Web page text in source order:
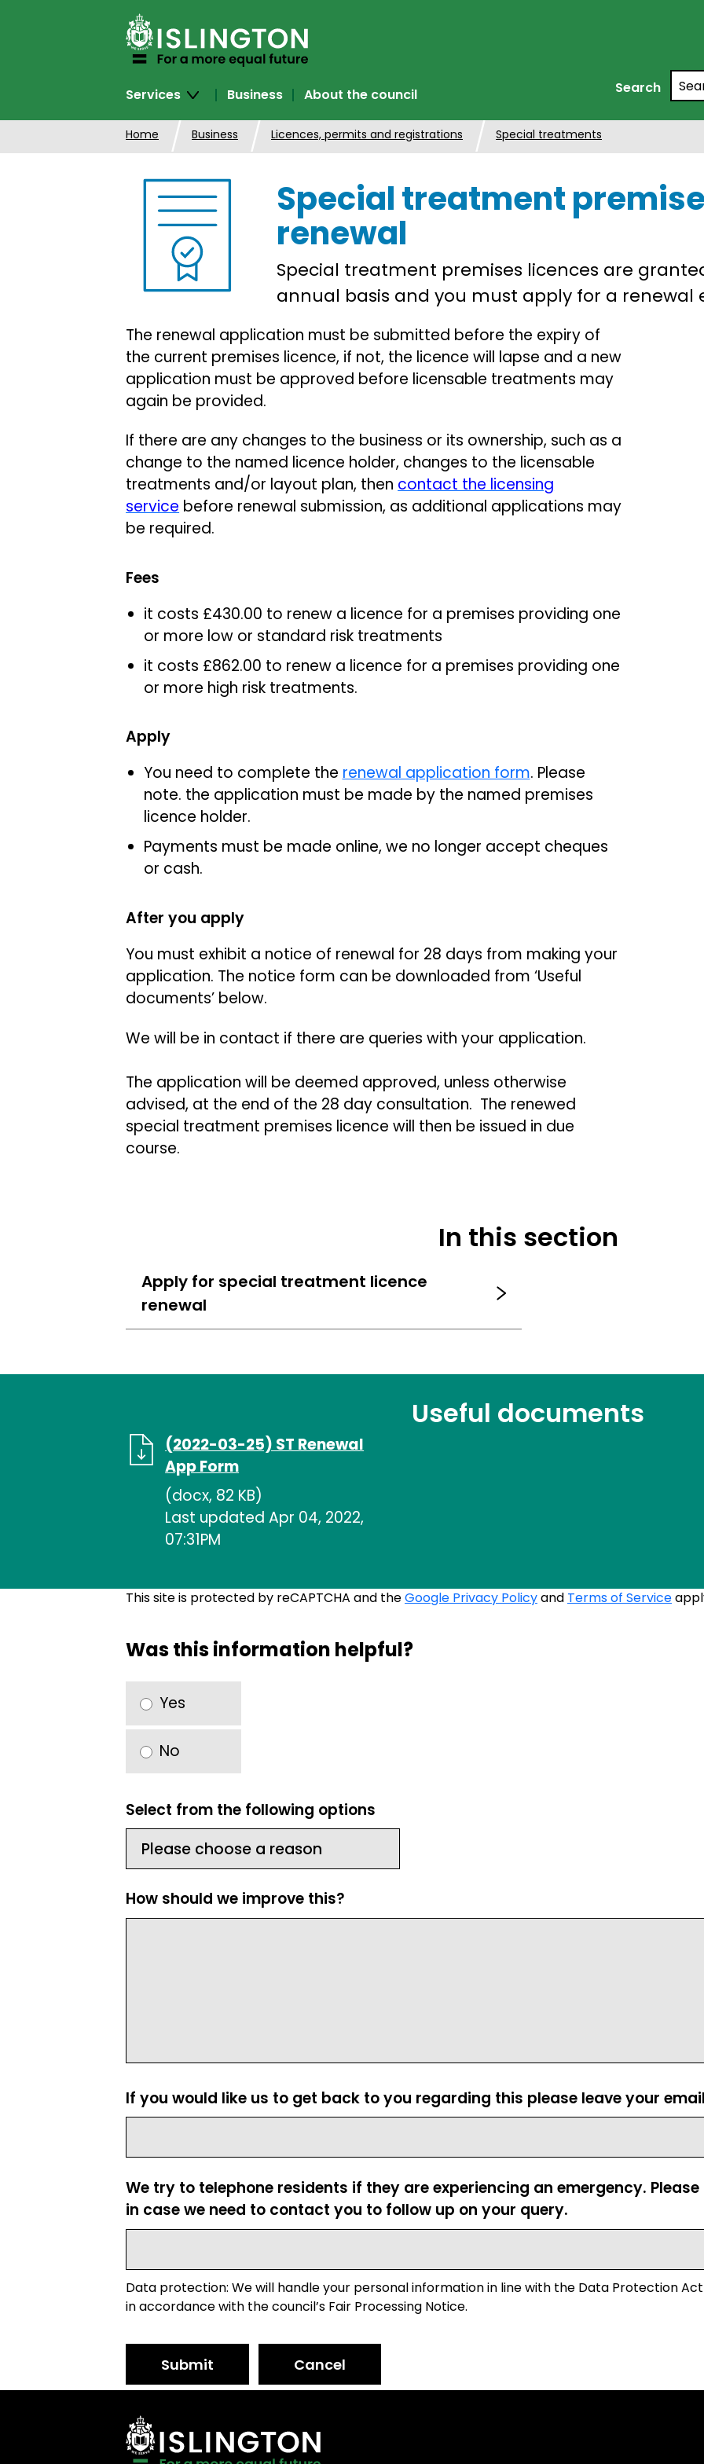
Search
Services
Business About the council
Home Business Licences, permits and registrations Special treatments
Special treatment
renewal
Special treatment premises licences are
annual basis and you must apply for a renewal
The renewal application must be submitted before the expiry of
the current premises licence, if not, the licence will lapse and a new
application must be approved before licensable treatments may
again be provided.
If there are any changes to the business or its ownership, such as a
change to the named licence holder, changes to the licensable
treatments and/or layout plan, then contact the licensing
service before renewal submission, as additional applications may
be required.
Fees
it costs £430.00 to renew a licence for a premises providing one
or more low or standard risk treatments
it costs £862.00 to renew a licence for a premises providing one
or more high risk treatments.
Apply
You need to complete therenewal application form. Please
note. the application must be made by the named premises
licence holder.
Payments must be made online, we no longer accept cheques
or cash.
After you apply
You must exhibit a notice of renewal for 28 days from making your
application. The notice form can be downloaded from ‘Useful
documents’ below.
We will be in contact if there are queries with your application.
The application will be deemed approved, unless otherwise
advised, at the end of the 28 day consultation. The renewed
special treatment premises licence will then be issued in due
course.
In this section
Apply for special treatment licence
renewal
Useful documents
(2022-03-25) ST Renewal
App Form
(docx, 82 KB)
Last updated Apr 04, 2022,
07:31PM
This site is protected by reCAPTCHA and theGoogle Privacy Policyand Terms of Service
Was this information helpful?
Yes
No
Select from the following options
How should we improve this?
If you would like us to get back to you regarding this please leave your
We try to telephone residents if they are experiencing an emergency.
in case we need to contact you to follow up on your query.
Data protection: We will handle your personal information in line with the Data Protection Act
in accordance with the council’s Fair Processing Notice.
Submit Cancel